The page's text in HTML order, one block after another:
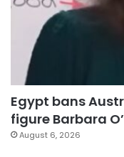
Egypt bans
figure Barbara
August 6, 2026